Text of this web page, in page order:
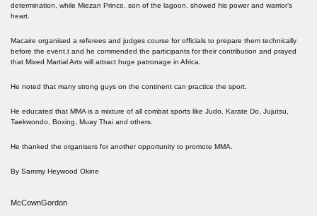
determination, while Miezan Prince, son of the lagoon, showed his power and warrior’s
heart.
Macaire organised a referees and judges course for officials to prepare them technically
before the event,t and he commended the participants for their contribution and prayed
that Mixed Martial Arts will attract huge patronage in Africa.
He noted that many strong guys on the continent can practice the sport.
He educated that MMA is a mixture of all combat sports like Judo, Karate Do, Jujutsu,
Taekwondo, Boxing, Muay Thai and others.
He thanked the organisers for another opportunity to promote MMA.
By Sammy Heywood Okine
McCownGordon